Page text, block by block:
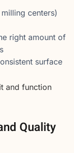
centers)
right amount of
surface
and function
Quality